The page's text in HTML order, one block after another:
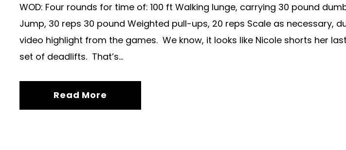
WOD: Four rounds for time of: 100 ft Walking lunge, carrying 30 pound
Jump, 30 reps 30 pound Weighted pull-ups, 20 reps Scale as necessary,
video highlight from the games. We know, it looks like Nicole shorts her
set of deadlifts. That’s...
Read More